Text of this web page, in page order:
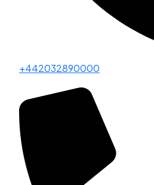
+442032890000